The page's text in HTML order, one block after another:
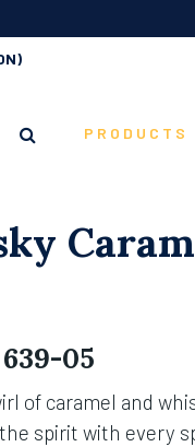
PRODUCTS
639-05
of caramel and
spirit with every